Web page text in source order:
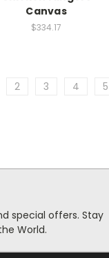
Canvas
$334.17
2 3 4 5
special offers. Stay
World.